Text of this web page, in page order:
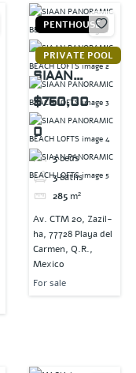
PENTHOUSE
PRIVATE POOL
SIAAN
PANORAMIC
BEACH
LOFTS
$750,00
0
3beds
3baths
285 m²
Av. CTM 20, Zazil-
ha, 77728 Playa del
Carmen, Q.R.,
Mexico
For sale